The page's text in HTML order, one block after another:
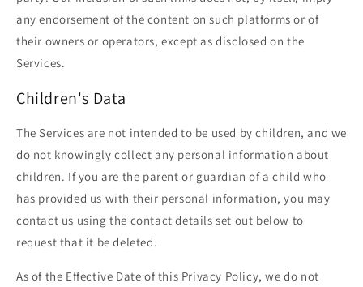
any endorsement of the content on such platforms or of
their owners or operators, except as disclosed on the
Services.
Children's Data
The Services are not intended to be used by children, and we
do not knowingly collect any personal information about
children. If you are the parent or guardian of a child who
has provided us with their personal information, you may
contact us using the contact details set out below to
request that it be deleted.
As of the Effective Date of this Privacy Policy, we do not